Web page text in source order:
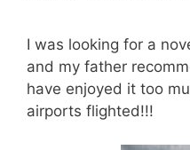
I was looking for a
and my father
have enjoyed it too
airports flighted!!!